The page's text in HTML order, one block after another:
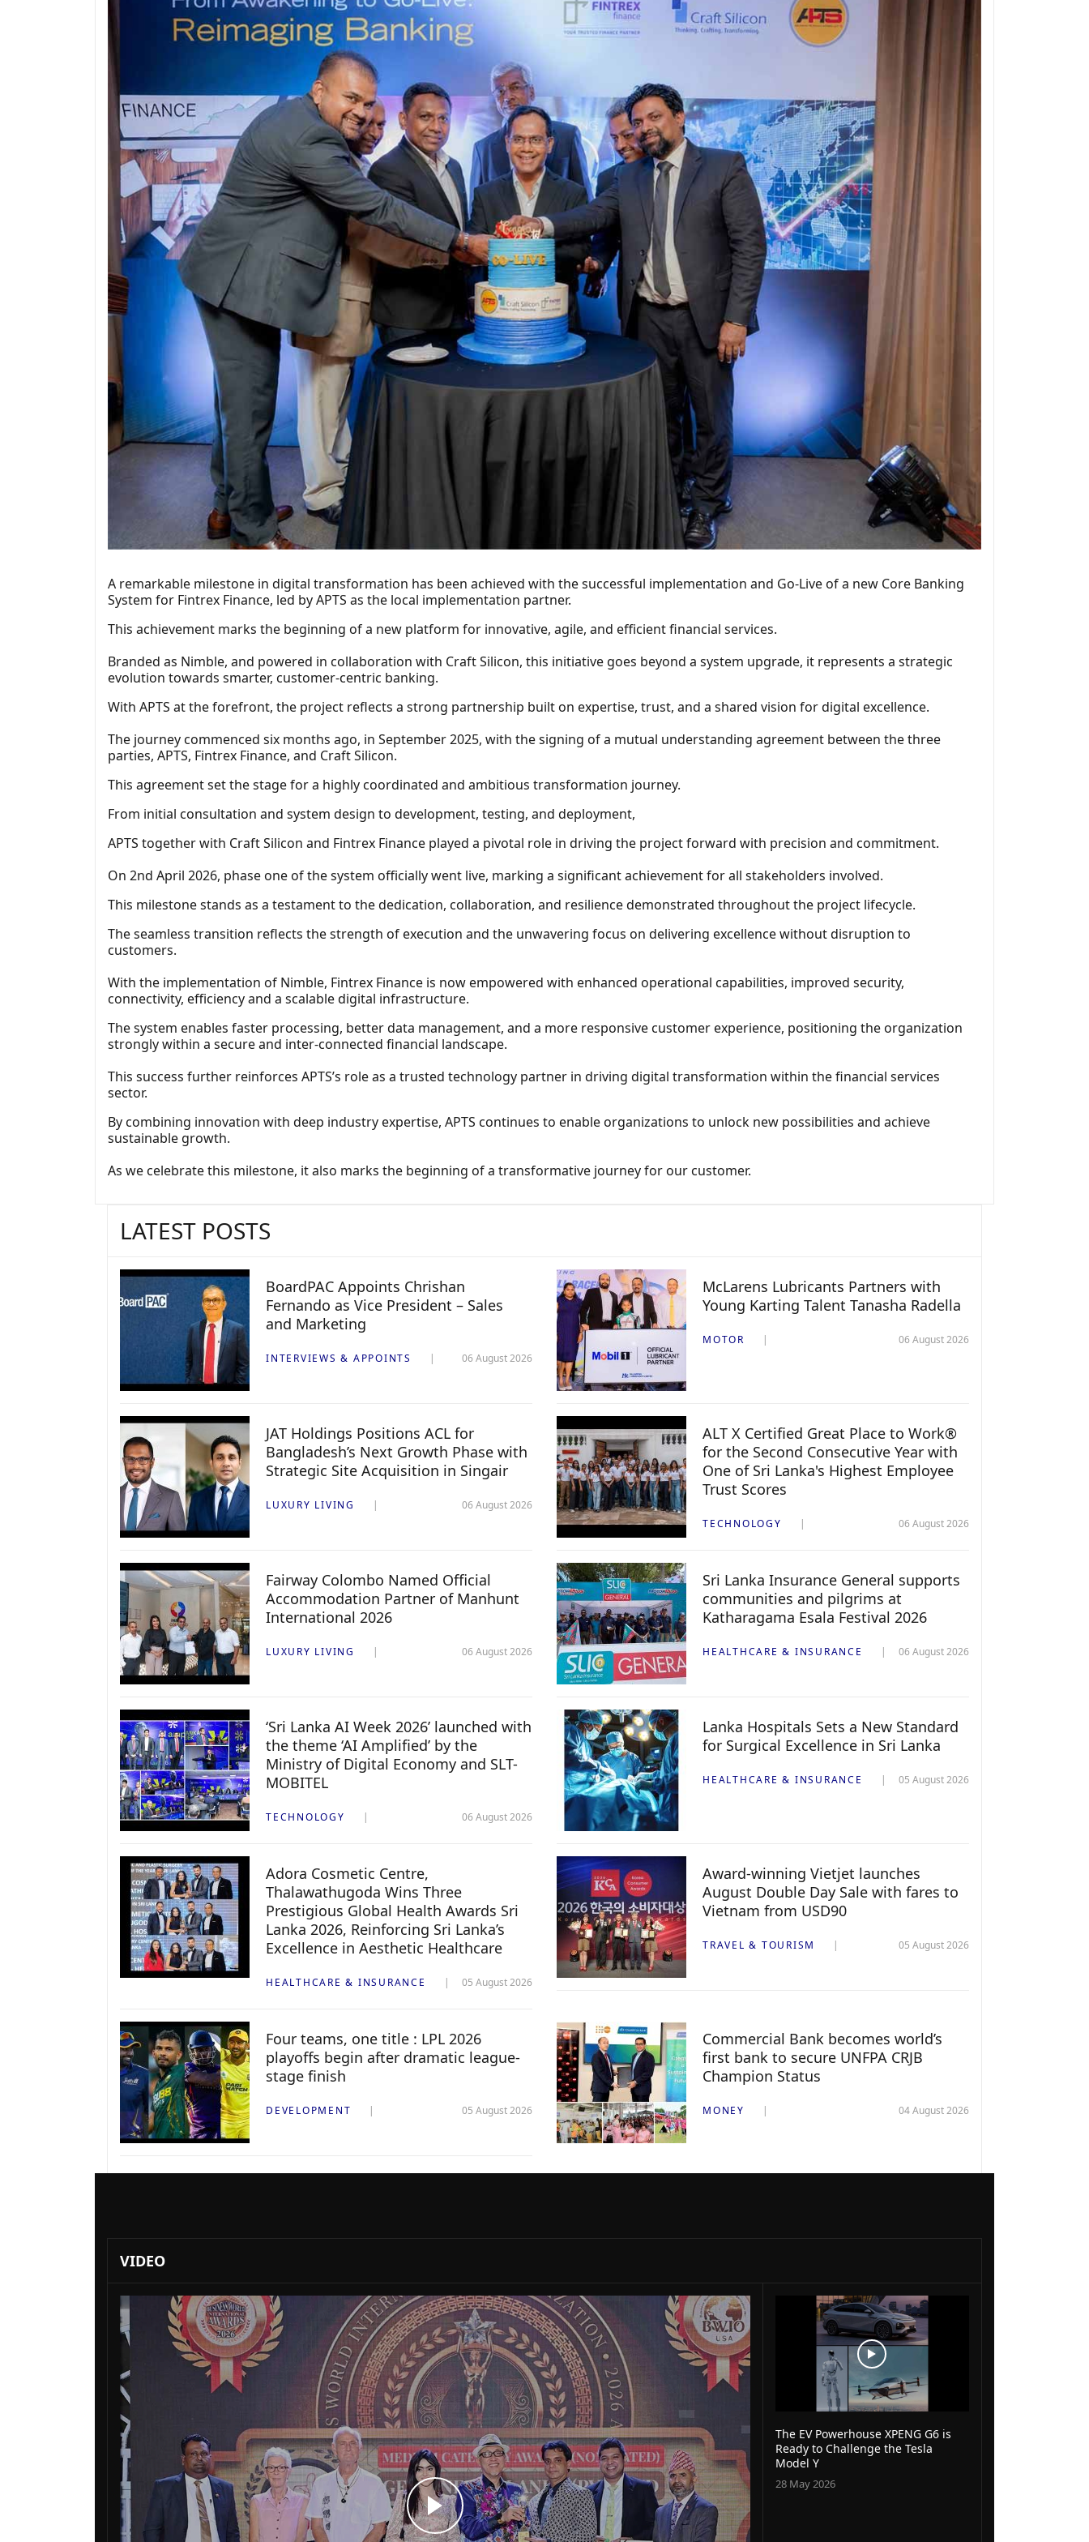
A remarkable milestone in digital transformation has been achieved with the successful implementation and Go-Live of a new Core Banking
System for Fintrex Finance, led by APTS as the local implementation partner.
This achievement marks the beginning of a new platform for innovative, agile, and efficient financial services.
Branded as Nimble, and powered in collaboration with Craft Silicon, this initiative goes beyond a system upgrade, it represents a strategic
evolution towards smarter, customer-centric banking.
With APTS at the forefront, the project reflects a strong partnership built on expertise, trust, and a shared vision for digital excellence.
The journey commenced six months ago, in September 2025, with the signing of a mutual understanding agreement between the three
parties, APTS, Fintrex Finance, and Craft Silicon.
This agreement set the stage for a highly coordinated and ambitious transformation journey.
From initial consultation and system design to development, testing, and deployment,
APTS together with Craft Silicon and Fintrex Finance played a pivotal role in driving the project forward with precision and commitment.
On 2nd April 2026, phase one of the system officially went live, marking a significant achievement for all stakeholders involved.
This milestone stands as a testament to the dedication, collaboration, and resilience demonstrated throughout the project lifecycle.
The seamless transition reflects the strength of execution and the unwavering focus on delivering excellence without disruption to
customers.
With the implementation of Nimble, Fintrex Finance is now empowered with enhanced operational capabilities, improved security,
connectivity, efficiency and a scalable digital infrastructure.
The system enables faster processing, better data management, and a more responsive customer experience, positioning the organization
strongly within a secure and inter-connected financial landscape.
This success further reinforces APTS’s role as a trusted technology partner in driving digital transformation within the financial services
sector.
By combining innovation with deep industry expertise, APTS continues to enable organizations to unlock new possibilities and achieve
sustainable growth.
As we celebrate this milestone, it also marks the beginning of a transformative journey for our customer.
LATEST POSTS
BoardPAC Appoints Chrishan
Fernando as Vice President – Sales
and Marketing
INTERVIEWS & APPOINTS 06 August 2026
McLarens Lubricants Partners with
Young Karting Talent Tanasha Radella
MOTOR 06 August 2026
JAT Holdings Positions ACL for
Bangladesh’s Next Growth Phase with
Strategic Site Acquisition in Singair
LUXURY LIVING 06 August 2026
ALT X Certified Great Place to Work®
for the Second Consecutive Year with
One of Sri Lanka's Highest Employee
Trust Scores
TECHNOLOGY 06 August 2026
Fairway Colombo Named Official
Accommodation Partner of Manhunt
International 2026
LUXURY LIVING 06 August 2026
Sri Lanka Insurance General supports
communities and pilgrims at
Katharagama Esala Festival 2026
HEALTHCARE & INSURANCE 06 August 2026
‘Sri Lanka AI Week 2026’ launched with
the theme ‘AI Amplified’ by the
Ministry of Digital Economy and SLT-
MOBITEL
TECHNOLOGY 06 August 2026
Lanka Hospitals Sets a New Standard
for Surgical Excellence in Sri Lanka
HEALTHCARE & INSURANCE 05 August 2026
Adora Cosmetic Centre,
Thalawathugoda Wins Three
Prestigious Global Health Awards Sri
Lanka 2026, Reinforcing Sri Lanka’s
Excellence in Aesthetic Healthcare
HEALTHCARE & INSURANCE 05 August 2026
Award-winning Vietjet launches
August Double Day Sale with fares to
Vietnam from USD90
TRAVEL & TOURISM 05 August 2026
Four teams, one title : LPL 2026
playoffs begin after dramatic league-
stage finish
DEVELOPMENT 05 August 2026
Commercial Bank becomes world’s
first bank to secure UNFPA CRJB
Champion Status
MONEY 04 August 2026
VIDEO
The EV Powerhouse XPENG G6 is
Ready to Challenge the Tesla
Model Y
28 May 2026